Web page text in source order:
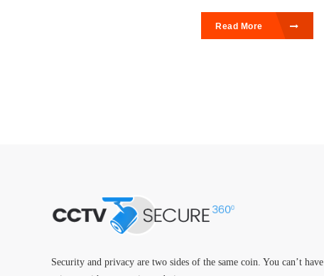
Read More
Security and privacy are two sides of the same coin. You can’t have